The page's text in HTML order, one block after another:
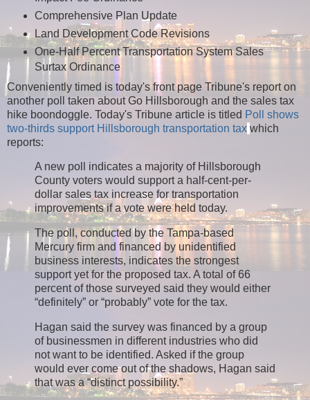
Comprehensive Plan Update
Land Development Code Revisions
One-Half Percent Transportation System Sales
Surtax Ordinance
Conveniently timed is today's front page Tribune's report on
another poll taken about Go Hillsborough and the sales tax
hike boondoggle. Today's Tribune article is titled Poll shows
two-thirds support Hillsborough transportation tax which
reports:
A new poll indicates a majority of Hillsborough
County voters would support a half-cent-per-
dollar sales tax increase for transportation
improvements if a vote were held today.
The poll, conducted by the Tampa-based
Mercury firm and financed by unidentified
business interests, indicates the strongest
support yet for the proposed tax. A total of 66
percent of those surveyed said they would either
“definitely” or “probably” vote for the tax.
Hagan said the survey was financed by a group
of businessmen in different industries who did
not want to be identified. Asked if the group
would ever come out of the shadows, Hagan said
that was a “distinct possibility.”